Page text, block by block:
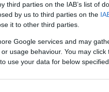
third parties on the IAB’s list of
by us to third parties on the
it to other third parties.
Google services and may
usage behaviour. You may click
use your data for below